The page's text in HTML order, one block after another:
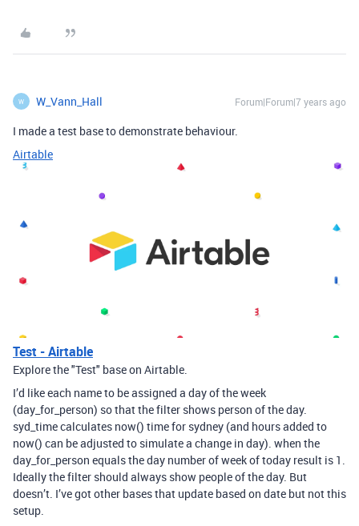
W W_Vann_Hall Forum|Forum|7 years ago
I made a test base to demonstrate behaviour.
Airtable
Test - Airtable
Explore the "Test" base on Airtable.
I’d like each name to be assigned a day of the week
(day_for_person) so that the filter shows person of the day.
syd_time calculates now() time for sydney (and hours added to
now() can be adjusted to simulate a change in day). when the
day_for_person equals the day number of week of today result is 1.
Ideally the filter should always show people of the day. But
doesn’t. I’ve got other bases that update based on date but not this
setup.